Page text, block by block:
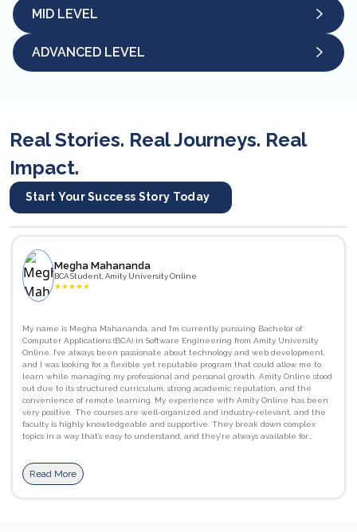
MID LEVEL
ADVANCED LEVEL
Real Stories. Real Journeys. Real
Impact.
Start Your Success Story Today
Megha Mahananda
BCA Student, Amity University Online
★★★★★
My name is Megha Mahananda, and I’m currently pursuing Bachelor of
Computer Applications (BCA) in Software Engineering from Amity University
Online. I’ve always been passionate about technology and web development,
and I was looking for a flexible yet reputable program that could allow me to
learn while managing my professional and personal growth. Amity Online stood
out due to its structured curriculum, strong academic reputation, and the
convenience of remote learning. My experience with Amity Online has been
very positive. The courses are well-organized and industry-relevant, and the
faculty is highly knowledgeable and supportive. They break down complex
topics in a way that’s easy to understand, and they’re always available for
networks, database management systems. JavaScript, HTML/CSS, and Python.
I’ve also improved my communication and presentation skills, which are
essential in both academic and professional settings. The flexibility of learning
Read More